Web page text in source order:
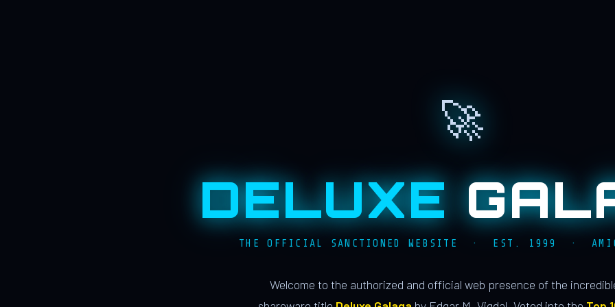
🚀
DELUXE
THE OFFICIAL SANCTIONED WEBSITE · EST. 1999 ·
Welcome to the authorized and official web presence of the